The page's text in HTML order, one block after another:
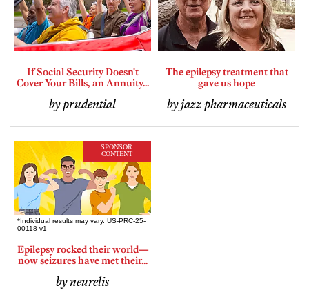
If Social Security Doesn't
Cover Your Bills, an Annuity...
by prudential
The epilepsy treatment that
gave us hope
by jazz pharmaceuticals
SPONSOR
CONTENT
Epilepsy rocked their world—
now seizures have met their...
by neurelis